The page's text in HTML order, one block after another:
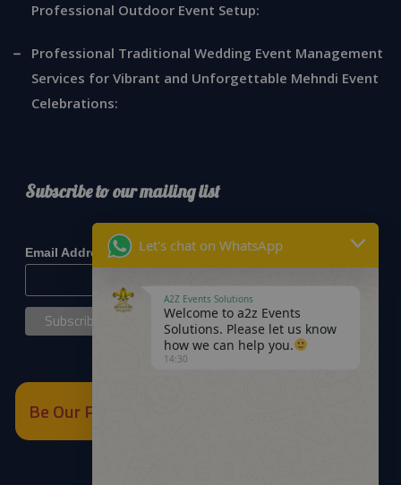
Professional Outdoor Event Setup:
Professional Traditional Wedding Event Management
Services for Vibrant and Unforgettable Mehndi Event
Celebrations:
Subscribe to our mailing list
Email Address*
Be Our Partner
Let's chat on WhatsApp
A2Z Events Solutions
Welcome to a2z Events
Solutions. Please let us know
how we can help you.
14:30